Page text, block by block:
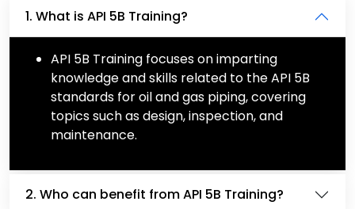
1. What is API 5B Training?
API 5B Training focuses on imparting
knowledge and skills related to the API 5B
standards for oil and gas piping, covering
topics such as design, inspection, and
maintenance.
2. Who can benefit from API 5B Training?